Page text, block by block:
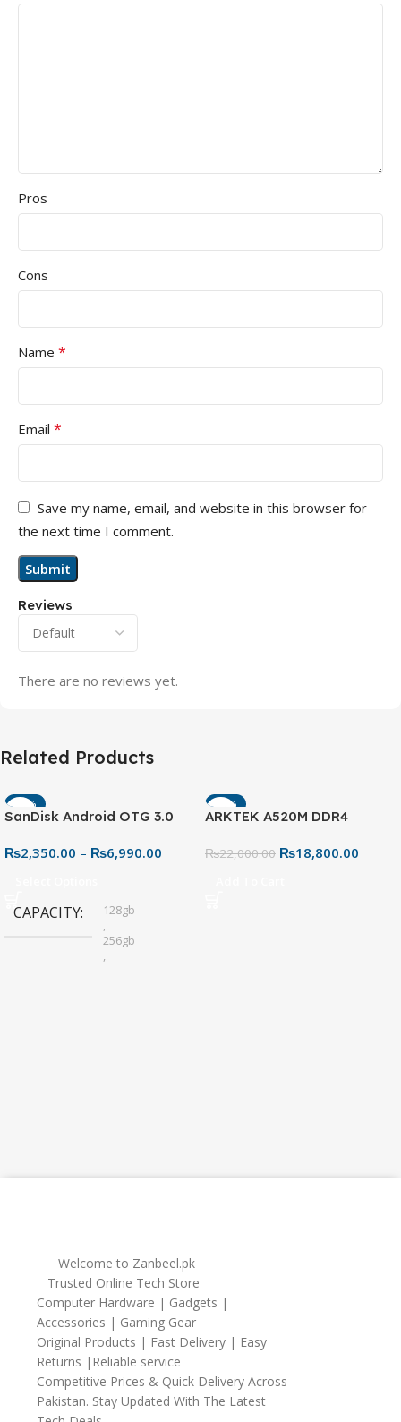
Reviews
There are no reviews yet.
Pros
Cons
Name *
Email *
Save my name, email, and website in this browser for
the next time I comment.
Related Products
-13%
SOLD OUT
SanDisk Android OTG 3.0
Connector for Easy File
₨2,350.00 – ₨6,990.00
CAPACITY
128gb
,
256gb
,
-15%
ARKTEK A520M DDR4
₨22,000.00 ₨18,800.00
Welcome to Zanbeel.pk
Trusted Online Tech Store
Computer Hardware | Gadgets |
Accessories | Gaming Gear
Original Products | Fast Delivery | Easy
Returns |Reliable service
Competitive Prices & Quick Delivery Across
Pakistan. Stay Updated With The Latest